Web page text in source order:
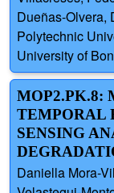
Dueñas-Olvera,
Polytechnic
University of
MOP2.PK.8:
TEMPORAL
SENSING
Daniella Mora-